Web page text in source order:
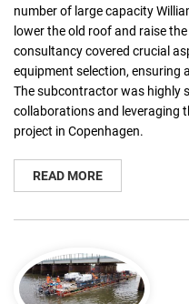
number of large capacity
lower the old roof and raise
consultancy covered crucial
equipment selection, ensuring
The subcontractor was highly
collaborations and leveraging
project in Copenhagen.
READ MORE